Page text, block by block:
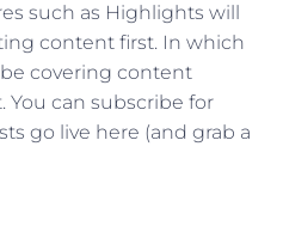
such as Highlights will
content first. In which
be covering content
You can subscribe for
go live here (and grab a